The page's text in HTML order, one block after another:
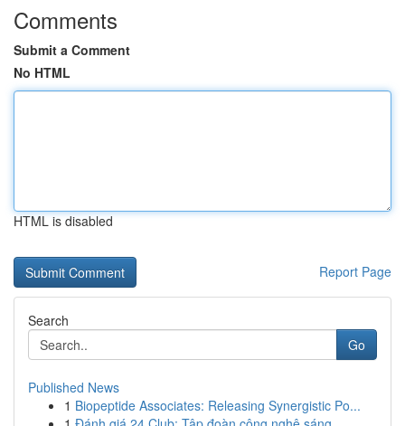
Comments
Submit a Comment
No HTML
HTML is disabled
Report Page
Search
Go
Published News
1 Biopeptide Associates: Releasing Synergistic Po...